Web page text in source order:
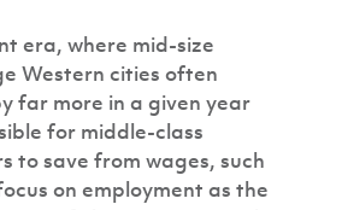
era, where mid-size
Western cities often
far more in a given year
for middle-class
to save from wages, such
on employment as the